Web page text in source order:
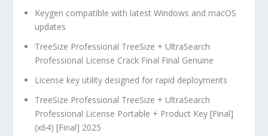
Keygen compatible with latest Windows and macOS
updates
TreeSize Professional TreeSize + UltraSearch
Professional License Crack Final Final Genuine
License key utility designed for rapid deployments
TreeSize Professional TreeSize + UltraSearch
Professional License Portable + Product Key [Final]
(x64) [Final] 2025